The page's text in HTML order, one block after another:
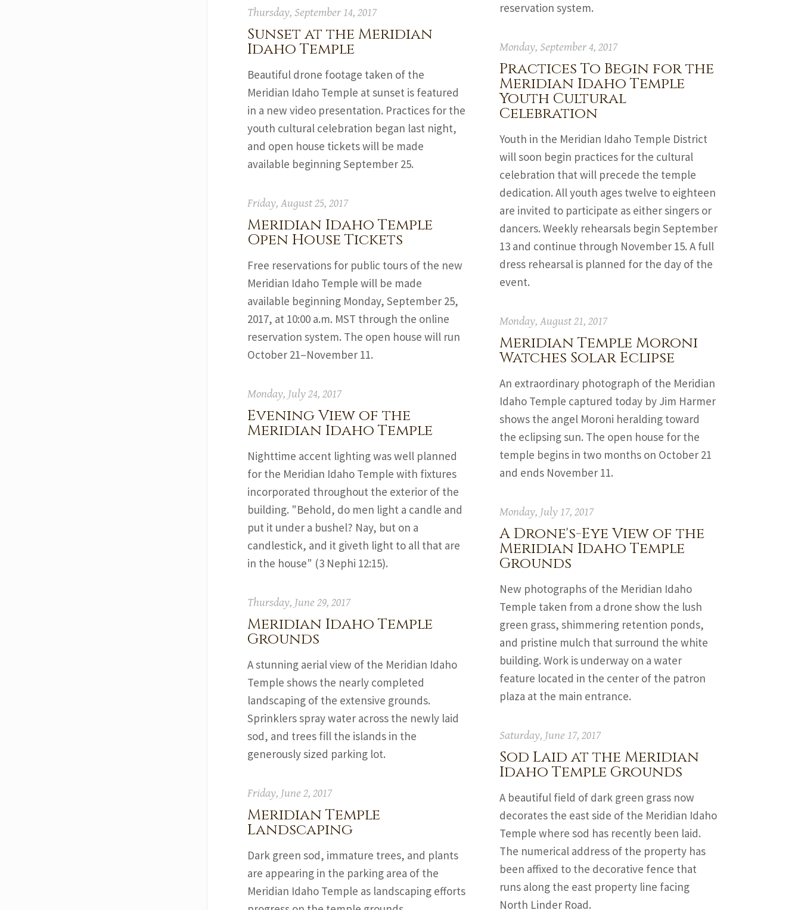
reservation system.
Thursday, September 14, 2017
Sunset at the Meridian
Idaho Temple
Beautiful drone footage taken of the
Meridian Idaho Temple at sunset is featured
in a new video presentation. Practices for the
youth cultural celebration began last night,
and open house tickets will be made
available beginning September 25.
Monday, September 4, 2017
Practices To Begin for the
Meridian Idaho Temple
Youth Cultural
Celebration
Youth in the Meridian Idaho Temple District
will soon begin practices for the cultural
celebration that will precede the temple
dedication. All youth ages twelve to eighteen
are invited to participate as either singers or
dancers. Weekly rehearsals begin September
13 and continue through November 15. A full
dress rehearsal is planned for the day of the
event.
Friday, August 25, 2017
Meridian Idaho Temple
Open House Tickets
Free reservations for public tours of the new
Meridian Idaho Temple will be made
available beginning Monday, September 25,
2017, at 10:00 a.m. MST through the online
reservation system. The open house will run
October 21–November 11.
Monday, August 21, 2017
Meridian Temple Moroni
Watches Solar Eclipse
An extraordinary photograph of the Meridian
Idaho Temple captured today by Jim Harmer
shows the angel Moroni heralding toward
the eclipsing sun. The open house for the
temple begins in two months on October 21
and ends November 11.
Monday, July 24, 2017
Evening View of the
Meridian Idaho Temple
Nighttime accent lighting was well planned
for the Meridian Idaho Temple with fixtures
incorporated throughout the exterior of the
building. "Behold, do men light a candle and
put it under a bushel? Nay, but on a
candlestick, and it giveth light to all that are
in the house" (3 Nephi 12:15).
Monday, July 17, 2017
A Drone's-Eye View of the
Meridian Idaho Temple
Grounds
New photographs of the Meridian Idaho
Temple taken from a drone show the lush
green grass, shimmering retention ponds,
and pristine mulch that surround the white
building. Work is underway on a water
feature located in the center of the patron
plaza at the main entrance.
Thursday, June 29, 2017
Meridian Idaho Temple
Grounds
A stunning aerial view of the Meridian Idaho
Temple shows the nearly completed
landscaping of the extensive grounds.
Sprinklers spray water across the newly laid
sod, and trees fill the islands in the
generously sized parking lot.
Saturday, June 17, 2017
Sod Laid at the Meridian
Idaho Temple Grounds
A beautiful field of dark green grass now
decorates the east side of the Meridian Idaho
Temple where sod has recently been laid.
The numerical address of the property has
been affixed to the decorative fence that
runs along the east property line facing
North Linder Road.
Friday, June 2, 2017
Meridian Temple
Landscaping
Dark green sod, immature trees, and plants
are appearing in the parking area of the
Meridian Idaho Temple as landscaping efforts